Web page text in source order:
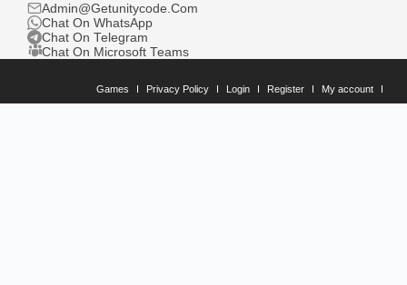
Admin@Getunitycode.Com
Chat On WhatsApp
Chat On Telegram
Chat On Microsoft Teams
Games Privacy Policy Login Register My account